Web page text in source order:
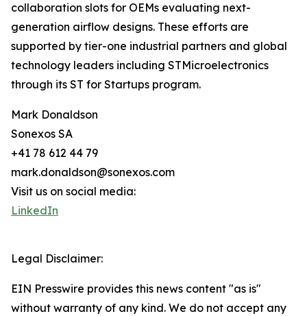
collaboration slots for OEMs evaluating next-
generation airflow designs. These efforts are
supported by tier-one industrial partners and global
technology leaders including STMicroelectronics
through its ST for Startups program.
Mark Donaldson
Sonexos SA
+41 78 612 44 79
mark.donaldson@sonexos.com
Visit us on social media:
LinkedIn
Legal Disclaimer:
EIN Presswire provides this news content "as is"
without warranty of any kind. We do not accept any